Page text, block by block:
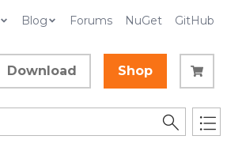
Blog Forums NuGet GitHub
Download Shop